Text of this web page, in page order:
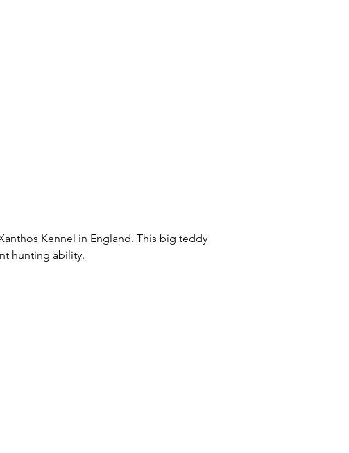
Kennel in England. This big teddy
hunting ability.